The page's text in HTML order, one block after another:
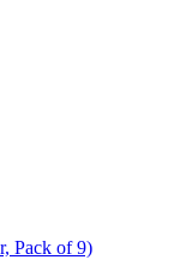
Pack of 9)